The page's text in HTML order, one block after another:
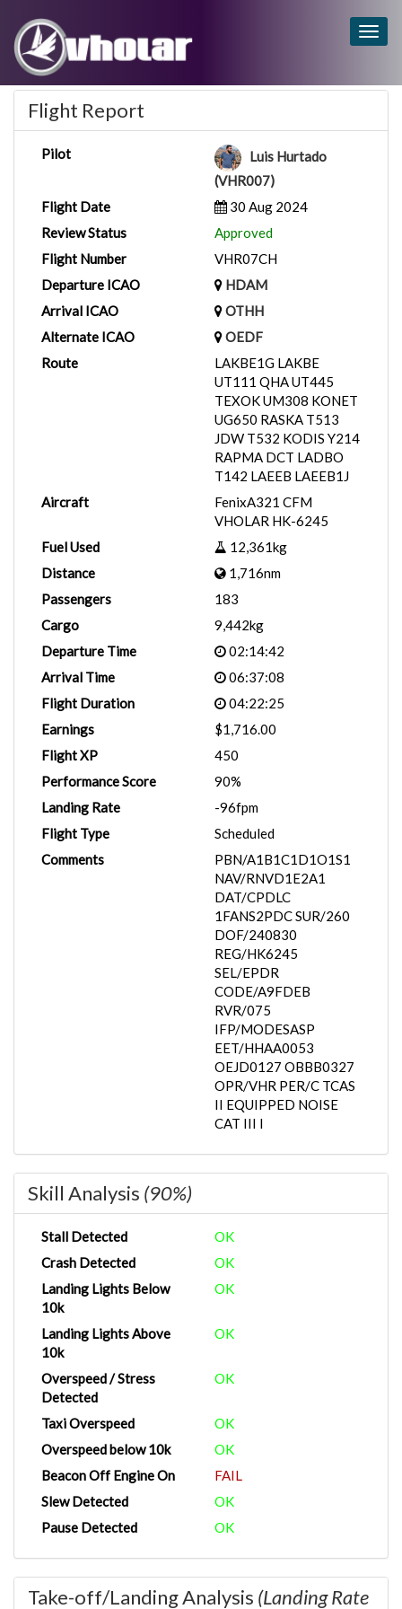
Flight Report
Pilot
Luis Hurtado
(VHR007)
Flight Date
30 Aug 2024
Review Status
Approved
Flight Number
VHR07CH
Departure ICAO
HDAM
Arrival ICAO
OTHH
Alternate ICAO
OEDF
Route
LAKBE1G LAKBE
UT111 QHA UT445
TEXOK UM308 KONET
UG650 RASKA T513
JDW T532 KODIS Y214
RAPMA DCT LADBO
T142 LAEEB LAEEB1J
Aircraft
FenixA321 CFM
VHOLAR HK-6245
Fuel Used
12,361kg
Distance
1,716nm
Passengers
183
Cargo
9,442kg
Departure Time
02:14:42
Arrival Time
06:37:08
Flight Duration
04:22:25
Earnings
$1,716.00
Flight XP
450
Performance Score
90%
Landing Rate
-96fpm
Flight Type
Scheduled
Comments
PBN/A1B1C1D1O1S1
NAV/RNVD1E2A1
DAT/CPDLC
1FANS2PDC SUR/260
DOF/240830
REG/HK6245
SEL/EPDR
CODE/A9FDEB
RVR/075
IFP/MODESASP
EET/HHAA0053
OEJD0127 OBBB0327
OPR/VHR PER/C TCAS
II EQUIPPED NOISE
CAT III I
Skill Analysis (90%)
Stall Detected
OK
Crash Detected
OK
Landing Lights Below
10k
OK
Landing Lights Above
10k
OK
Overspeed / Stress
Detected
OK
Taxi Overspeed
OK
Overspeed below 10k
OK
Beacon Off Engine On
FAIL
Slew Detected
OK
Pause Detected
OK
Take-off/Landing Analysis (Landing Rate